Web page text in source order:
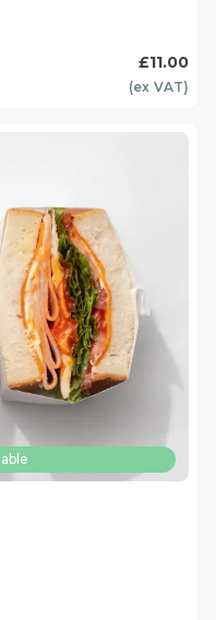
£11.00
(ex VAT)